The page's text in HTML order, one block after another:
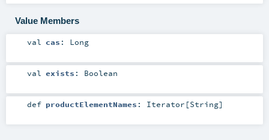
Value Members
val cas : Long
val exists : Boolean
def productElementNames : Iterator [String]